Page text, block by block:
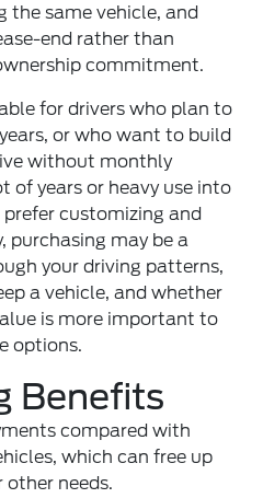
the same vehicle, and
end rather than
commitment.
for drivers who plan to
or who want to build
without monthly
of years or heavy use into
prefer customizing and
purchasing may be a
your driving patterns,
a vehicle, and whether
is more important to
options.
Benefits
compared with
which can free up
needs.